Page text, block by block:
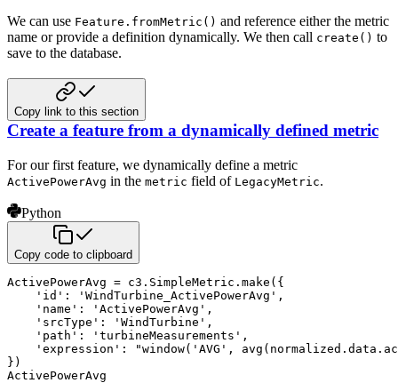
We can use Feature.fromMetric() and reference either the metric
name or provide a definition dynamically. We then call create() to
save to the database.
Copy link to this section
Create a feature from a dynamically defined metric
For our first feature, we dynamically define a metric
ActivePowerAvg in the metric field of LegacyMetric.
Python
Copy code to clipboard
ActivePowerAvg = c3 . SimpleMetric . make ( {
'id' : 'WindTurbine_ActivePowerAvg' ,
'name' : 'ActivePowerAvg' ,
'srcType' : 'WindTurbine' ,
'path' : 'turbineMeasurements' ,
'expression' :
"window('AVG',
} )
ActivePowerAvg